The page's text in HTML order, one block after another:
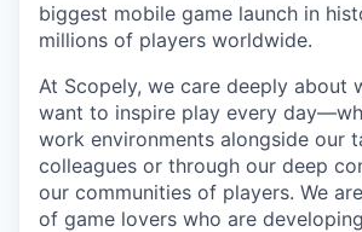
biggest mobile game launch in
millions of players worldwide.
At Scopely, we care deeply about
want to inspire play every
work environments alongside our
colleagues or through our deep
our communities of players. We
of game lovers who are